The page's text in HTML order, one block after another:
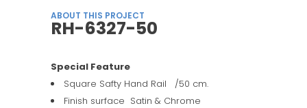
ABOUT THIS PROJECT
RH-6327-50
Special Feature
Square Safty Hand Rail /50 cm.
Finish surface Satin & Chrome